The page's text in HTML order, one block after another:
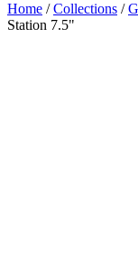
Home /Collections /
Station 7.5"